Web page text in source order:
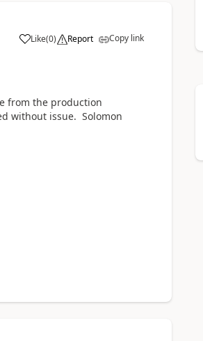
Like(0) Report Copy link
from the production
without issue. Solomon